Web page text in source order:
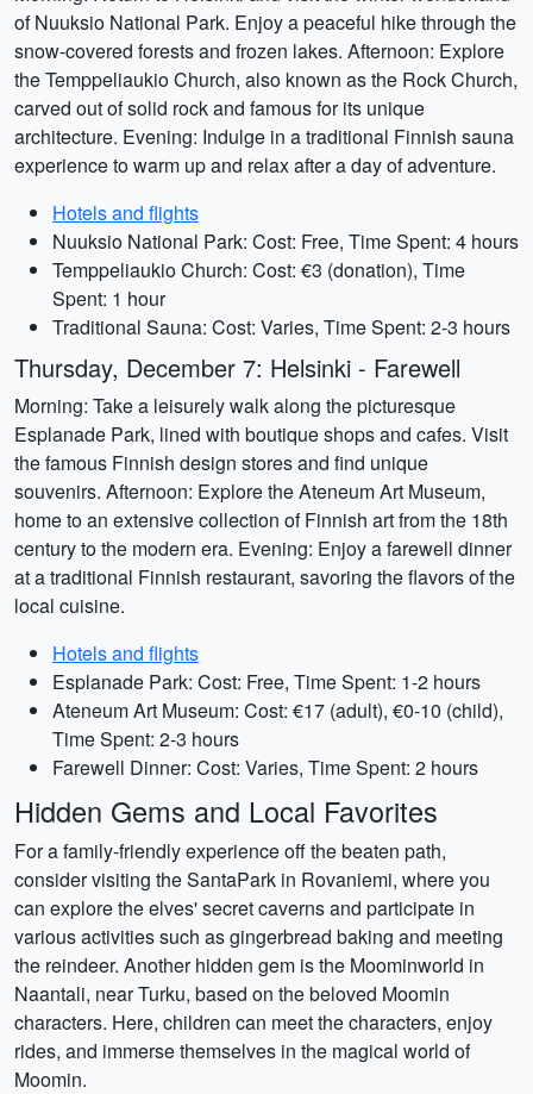
of Nuuksio National Park. Enjoy a peaceful hike through the
snow-covered forests and frozen lakes. Afternoon: Explore
the Temppeliaukio Church, also known as the Rock Church,
carved out of solid rock and famous for its unique
architecture. Evening: Indulge in a traditional Finnish sauna
experience to warm up and relax after a day of adventure.
Hotels and flights
Nuuksio National Park: Cost: Free, Time Spent: 4 hours
Temppeliaukio Church: Cost: €3 (donation), Time
Spent: 1 hour
Traditional Sauna: Cost: Varies, Time Spent: 2-3 hours
Thursday, December 7: Helsinki - Farewell
Morning: Take a leisurely walk along the picturesque
Esplanade Park, lined with boutique shops and cafes. Visit
the famous Finnish design stores and find unique
souvenirs. Afternoon: Explore the Ateneum Art Museum,
home to an extensive collection of Finnish art from the 18th
century to the modern era. Evening: Enjoy a farewell dinner
at a traditional Finnish restaurant, savoring the flavors of the
local cuisine.
Hotels and flights
Esplanade Park: Cost: Free, Time Spent: 1-2 hours
Ateneum Art Museum: Cost: €17 (adult), €0-10 (child),
Time Spent: 2-3 hours
Farewell Dinner: Cost: Varies, Time Spent: 2 hours
Hidden Gems and Local Favorites
For a family-friendly experience off the beaten path,
consider visiting the SantaPark in Rovaniemi, where you
can explore the elves' secret caverns and participate in
various activities such as gingerbread baking and meeting
the reindeer. Another hidden gem is the Moominworld in
Naantali, near Turku, based on the beloved Moomin
characters. Here, children can meet the characters, enjoy
rides, and immerse themselves in the magical world of
Moomin.